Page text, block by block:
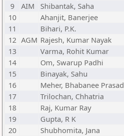
9
AIM Shibantak, Saha
10
Ahanjit, Banerjee
11
Bihari, P.K.
12 AGM Rajesh, Kumar Nayak
13
Varma, Rohit Kumar
14
Om, Swarup Padhi
15
Binayak, Sahu
16
Meher, Bhabanee Prasad
17
Trilochan, Chhatria
18
Raj, Kumar Ray
19
Gupta, R K
20
Shubhomita, Jana